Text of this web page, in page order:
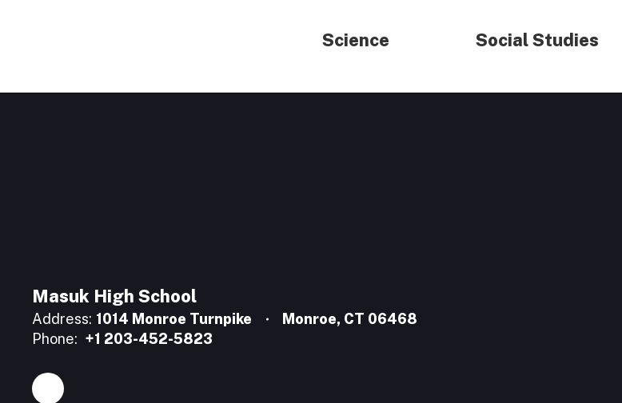
Science Social Studies
Masuk High School
Address: 1014 Monroe Turnpike
Monroe, CT 06468
Phone: +1 203-452-5823